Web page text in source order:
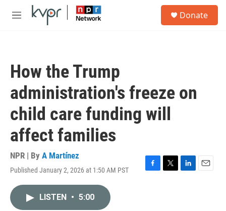
Skip to main content
M
Donate
How the Trump
administration's freeze on
child care funding will
affect families
NPR | By A Martínez
Published January 2, 2026 at 1:50 AM PST
F
T
L
E
LISTEN • 5:00